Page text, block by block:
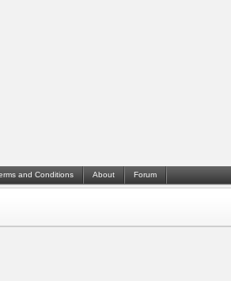
and Conditions About Forum